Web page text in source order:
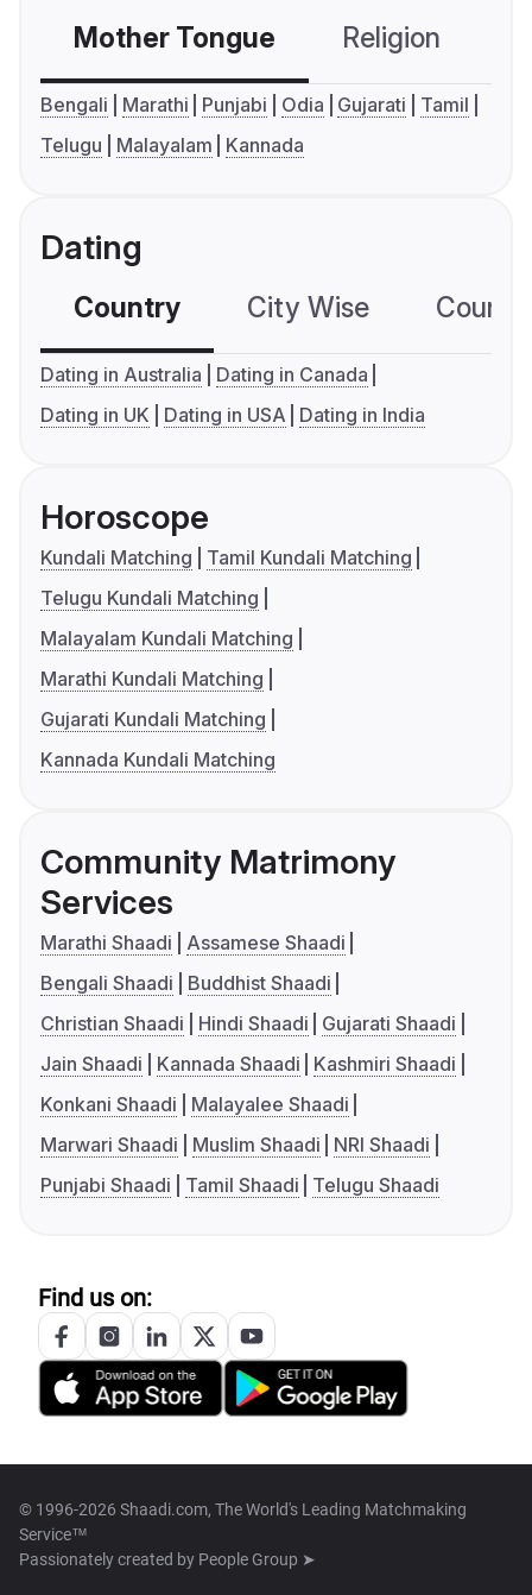
Mother Tongue Religion
Bengali Marathi Punjabi Odia Gujarati
Tamil
Telugu
Malayalam Kannada
Dating
Country City Wise
Dating in Australia
Dating in Canada
Dating in UK
Dating in USA Dating in India
Horoscope
Kundali Matching
Tamil Kundali Matching
Telugu Kundali Matching
Malayalam Kundali Matching
Marathi Kundali Matching
Gujarati Kundali Matching
Kannada Kundali Matching
Community Matrimony
Services
Marathi Shaadi
Assamese Shaadi
Bengali Shaadi
Buddhist Shaadi
Christian Shaadi
Hindi Shaadi
Gujarati Shaadi
Jain Shaadi
Kannada Shaadi
Kashmiri Shaadi
Konkani Shaadi
Malayalee Shaadi
Marwari Shaadi
Muslim Shaadi
NRI Shaadi
Punjabi Shaadi
Tamil Shaadi Telugu Shaadi
Find us on:
© 1996-2026 Shaadi.com, The World's Leading Matchmaking
Service™
Passionately created by People Group ➤